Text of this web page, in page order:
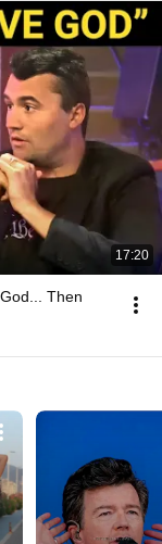
17:20
Then